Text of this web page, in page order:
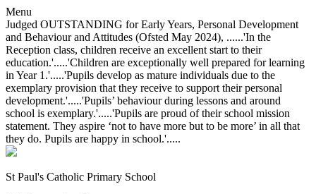
Menu
Judged OUTSTANDING for Early Years, Personal Development
and Behaviour and Attitudes (Ofsted May 2024), ......'In the
Reception class, children receive an excellent start to their
education.'.....'Children are exceptionally well prepared for learning
in Year 1.'.....'Pupils develop as mature individuals due to the
exemplary provision that they receive to support their personal
development.'.....'Pupils’ behaviour during lessons and around
school is exemplary.'.....'Pupils are proud of their school mission
statement. They aspire ‘not to have more but to be more’ in all that
they do. Pupils are happy in school.'.....
St Paul's Catholic Primary School